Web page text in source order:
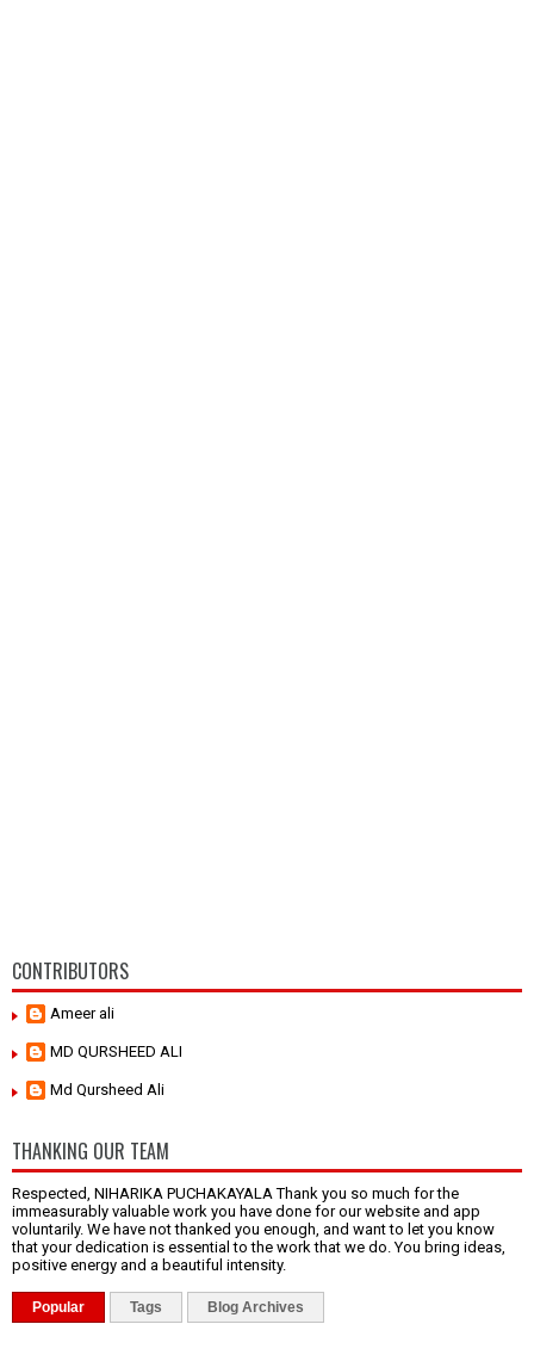
CONTRIBUTORS
Ameer ali
MD QURSHEED ALI
Md Qursheed Ali
THANKING OUR TEAM
Respected, NIHARIKA PUCHAKAYALA Thank you so much for the
immeasurably valuable work you have done for our website and app
voluntarily. We have not thanked you enough, and want to let you know
that your dedication is essential to the work that we do. You bring ideas,
positive energy and a beautiful intensity.
Popular Tags Blog Archives